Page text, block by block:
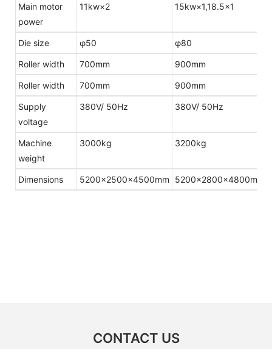
Main motor
power
11kw×2 15kw×1,18.5×1
Die size φ50 φ80
Roller width 700mm 900mm
Roller width 700mm 900mm
Supply
voltage
380V/ 50Hz 380V/ 50Hz
Machine
weight
3000kg 3200kg
Dimensions 5200×2500×4500mm 5200×2800×4800mm
CONTACT US